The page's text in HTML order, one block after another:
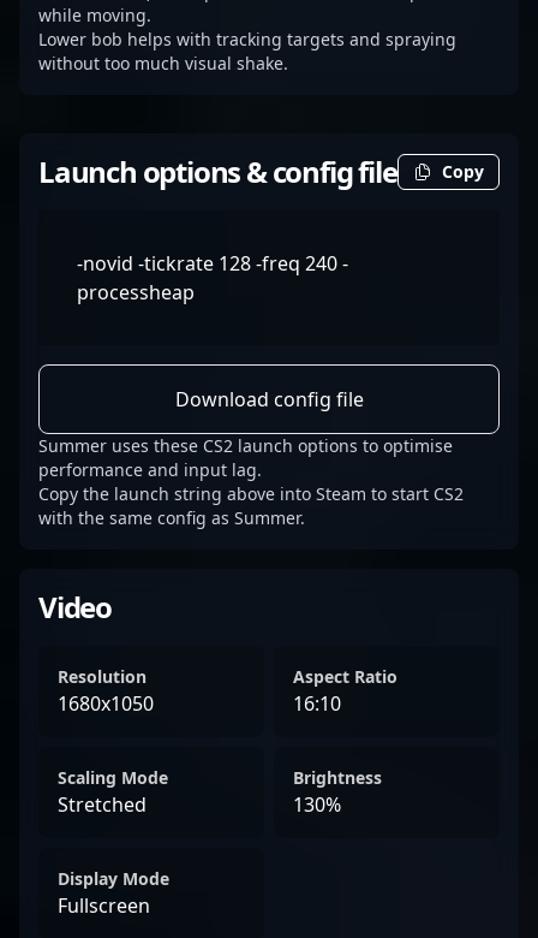
while moving.
Lower bob helps with tracking targets and spraying
without too much visual shake.
Launch options & config file Copy
-novid -tickrate 128 -freq 240 -
processheap
Download config file
Summer uses these CS2 launch options to optimise
performance and input lag.
Copy the launch string above into Steam to start CS2
with the same config as Summer.
Video
Resolution
1680x1050
Aspect Ratio
16:10
Scaling Mode
Stretched
Brightness
130%
Display Mode
Fullscreen